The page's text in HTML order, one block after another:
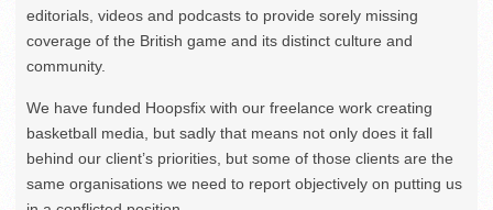
editorials, videos and podcasts to provide sorely missing
coverage of the British game and its distinct culture and
community.
We have funded Hoopsfix with our freelance work creating
basketball media, but sadly that means not only does it fall
behind our client’s priorities, but some of those clients are the
same organisations we need to report objectively on putting us